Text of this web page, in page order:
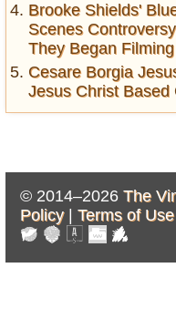
Brooke Shields'
Scenes
They Began Filming
Cesare Borgia
Jesus Christ Based
© 2014–2026 The
Policy| Terms of Use